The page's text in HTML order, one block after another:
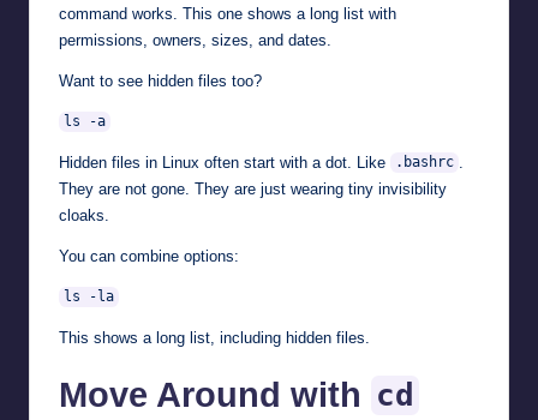
command works. This one shows a long list with
permissions, owners, sizes, and dates.
Want to see hidden files too?
ls -a
Hidden files in Linux often start with a dot. Like .bashrc
They are not gone. They are just wearing tiny invisibility
cloaks.
You can combine options:
ls -la
This shows a long list, including hidden files.
Move Around with cd